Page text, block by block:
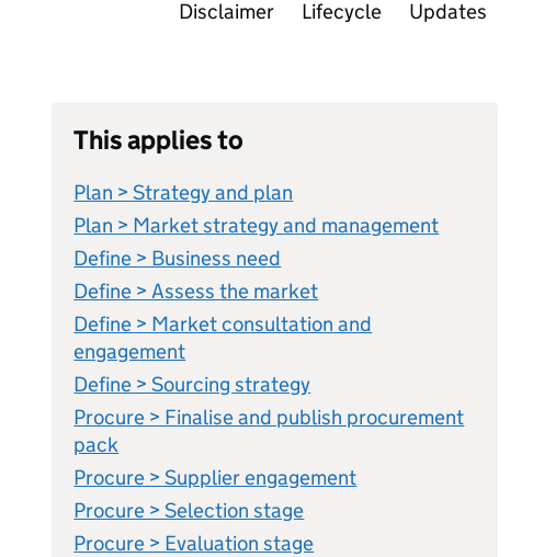
Disclaimer Lifecycle Updates
This applies to
Plan > Strategy and plan
Plan > Market strategy and management
Define > Business need
Define > Assess the market
Define > Market consultation and
engagement
Define > Sourcing strategy
Procure > Finalise and publish procurement
pack
Procure > Supplier engagement
Procure > Selection stage
Procure > Evaluation stage